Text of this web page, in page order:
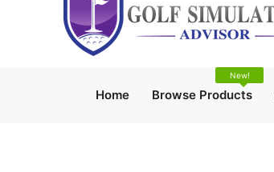
Home Browse Products